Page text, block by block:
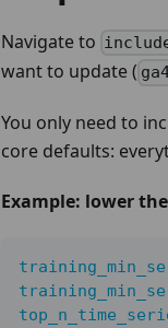
Navigate to
want to update (
You only need to
core defaults:
Example: lower